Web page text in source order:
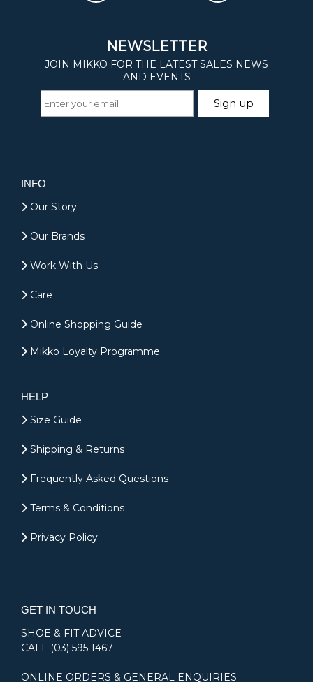
INFO
Our Story
Our Brands
Work With Us
Care
Online Shopping Guide
Mikko Loyalty Programme
HELP
Size Guide
Shipping & Returns
Frequently Asked Questions
Terms & Conditions
Privacy Policy
GET IN TOUCH
SHOE & FIT ADVICE
CALL (03) 595 1467
ONLINE ORDERS & GENERAL ENQUIRIES